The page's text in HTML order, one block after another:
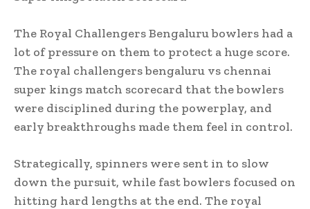
The Royal Challengers Bengaluru bowlers had a
lot of pressure on them to protect a huge score.
The royal challengers bengaluru vs chennai
super kings match scorecard that the bowlers
were disciplined during the powerplay, and
early breakthroughs made them feel in control.
Strategically, spinners were sent in to slow
down the pursuit, while fast bowlers focused on
hitting hard lengths at the end. The royal